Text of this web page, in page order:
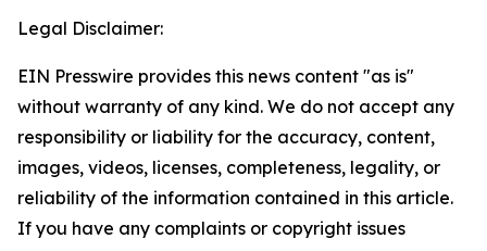
Legal Disclaimer:
EIN Presswire provides this news content "as is"
without warranty of any kind. We do not accept any
responsibility or liability for the accuracy, content,
images, videos, licenses, completeness, legality, or
reliability of the information contained in this article.
If you have any complaints or copyright issues